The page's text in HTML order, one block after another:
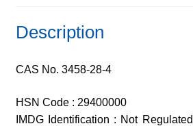
Description
CAS No. 3458-28-4
HSN Code : 29400000
IMDG Identification : Not